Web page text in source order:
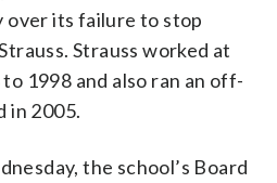
over its failure to stop
Strauss worked at
1998 and also ran an off-
in 2005.
the school’s Board